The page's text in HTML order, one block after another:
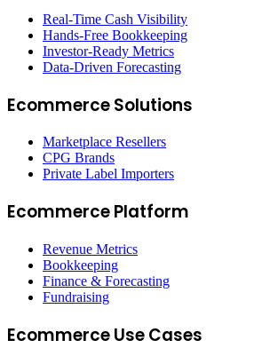
Real-Time Cash Visibility
Hands-Free Bookkeeping
Investor-Ready Metrics
Data-Driven Forecasting
Ecommerce Solutions
Marketplace Resellers
CPG Brands
Private Label Importers
Ecommerce Platform
Revenue Metrics
Bookkeeping
Finance & Forecasting
Fundraising
Ecommerce Use Cases